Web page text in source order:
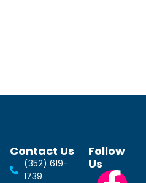
Contact Us
(352) 619-
1739
Follow
Us